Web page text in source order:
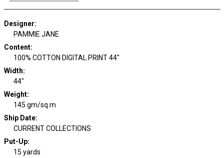
Designer:
PAMMIE JANE
Content:
100% COTTON DIGITAL PRINT 44"
Width:
44"
Weight:
145 gm/sq m
Ship Date:
CURRENT COLLECTIONS
Put-Up:
15 yards